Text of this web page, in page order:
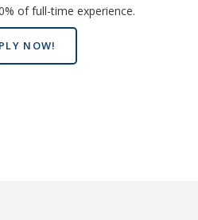
of full-time experience.
NOW!